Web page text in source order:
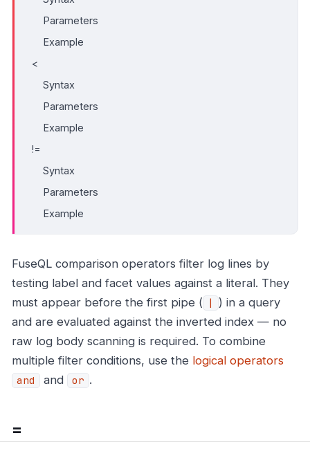
Parameters
Example
<
Syntax
Parameters
Example
!=
Syntax
Parameters
Example
FuseQL comparison operators filter log lines by
testing label and facet values against a literal. They
must appear before the first pipe (
|
) in a query
and are evaluated against the inverted index — no
raw log body scanning is required. To combine
multiple filter conditions, use the logical operators
and and or .
=